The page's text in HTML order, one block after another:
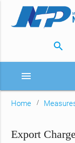
search
menu
Home
Export